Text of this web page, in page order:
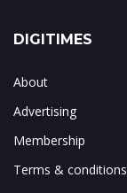
DIGITIMES
About
Advertising
Membership
Terms & conditions